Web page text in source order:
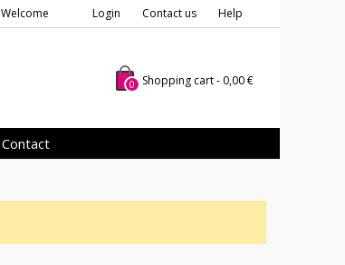
Help
Contact us
Login
Welcome
0 Shopping cart- 0,00 €
Contact